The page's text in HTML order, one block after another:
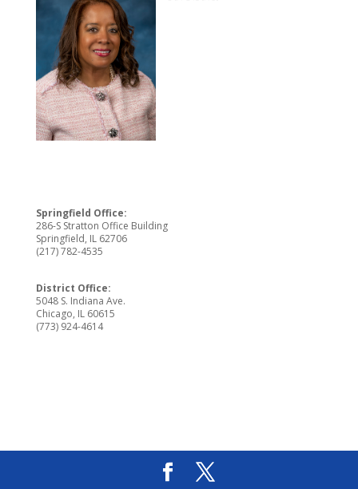
Springfield Office:
286-S Stratton Office Building
Springfield, IL 62706
(217) 782-4535
District Office:
5048 S. Indiana Ave.
Chicago, IL 60615
(773) 924-4614